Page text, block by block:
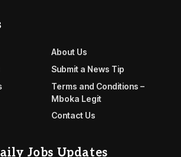
About Us
Submit a News Tip
Terms and Conditions –
Mboka Legit
Contact Us
Jobs Updates